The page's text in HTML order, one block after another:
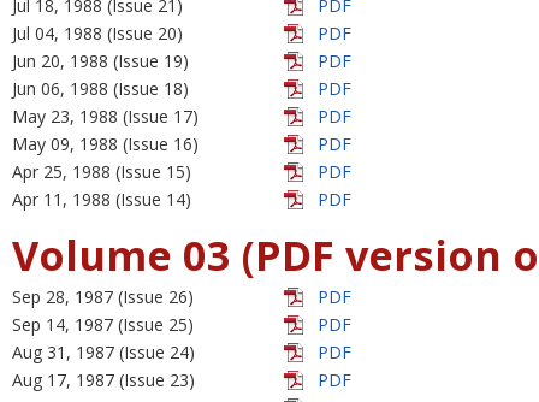
Jul 18, 1988 (Issue 21)
PDF
Jul 04, 1988 (Issue 20)
PDF
Jun 20, 1988 (Issue 19)
PDF
Jun 06, 1988 (Issue 18)
PDF
May 23, 1988 (Issue 17)
PDF
May 09, 1988 (Issue 16)
PDF
Apr 25, 1988 (Issue 15)
PDF
Apr 11, 1988 (Issue 14)
PDF
Volume 03 (PDF version
Sep 28, 1987 (Issue 26)
PDF
Sep 14, 1987 (Issue 25)
PDF
Aug 31, 1987 (Issue 24)
PDF
Aug 17, 1987 (Issue 23)
PDF